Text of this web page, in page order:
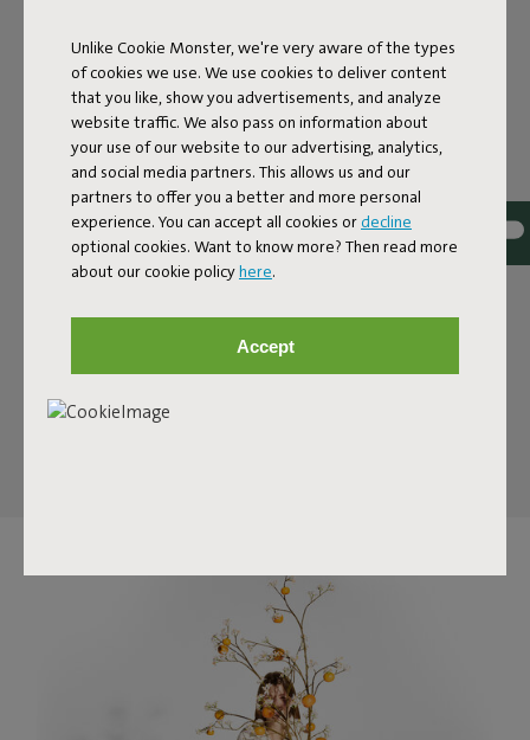
Unlike Cookie Monster, we're very aware of the types
of cookies we use. We use cookies to deliver content
that you like, show you advertisements, and analyze
website traffic. We also pass on information about
your use of our website to our advertising, analytics,
and social media partners. This allows us and our
partners to offer you a better and more personal
experience. You can accept all cookies or decline
optional cookies. Want to know more? Then read more
about our cookie policyhere.
Accept
NOD
The Fred’s Bench is a contemporary bench with a clean
silhouette and clever design that finds its place anywhere.
Use it as a standout piece or pair it with the Fred’s Tables.
It is a modern nod to the classic picnic bench, but sleeker,
lighter and designed with attention to detail. With its 160
centimeter width it seats three and fits easily with your
outdoor tables. Ideal for compact outdoor spaces where
every centimeter counts, but just as at home on a
dining spot. The bench shares the same look as the Fred’s
Tables, so you can instantly see they belong together.
lunch, the Fred’s Bench is ready for every moment.